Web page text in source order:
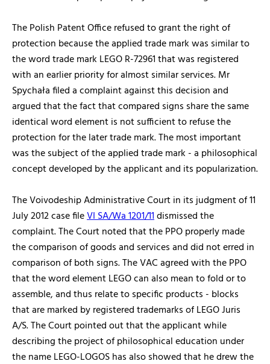
The Polish Patent Office refused to grant the right of
protection because the applied trade mark was similar to
the word trade mark LEGO R-72961 that was registered
with an earlier priority for almost similar services. Mr
Spychała filed a complaint against this decision and
argued that the fact that compared signs share the same
identical word element is not sufficient to refuse the
protection for the later trade mark. The most important
was the subject of the applied trade mark - a philosophical
concept developed by the applicant and its popularization.
The Voivodeship Administrative Court in its judgment of 11
July 2012 case fileVI SA/Wa 1201/11dismissed the
complaint. The Court noted that the PPO properly made
the comparison of goods and services and did not erred in
comparison of both signs. The VAC agreed with the PPO
that the word element LEGO can also mean to fold or to
assemble, and thus relate to specific products - blocks
that are marked by registered trademarks of LEGO Juris
A/S. The Court pointed out that the applicant while
describing the project of philosophical education under
the name LEGO-LOGOS has also showed that he drew the